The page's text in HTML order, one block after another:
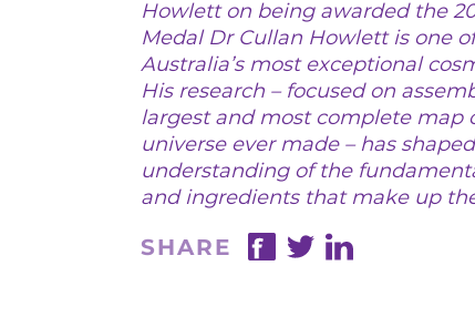
Howlett on being awarded the
Medal Dr Cullan Howlett is one
Australia’s most exceptional
His research – focused on
largest and most complete map
universe ever made – has
understanding of the
and ingredients that make up
SHARE